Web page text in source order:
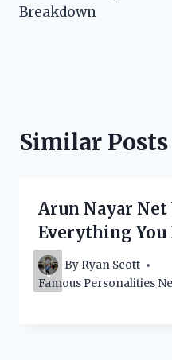
Breakdown
Similar Posts
Arun Nayar Net
Everything You
By Ryan Scott
Famous Personalities